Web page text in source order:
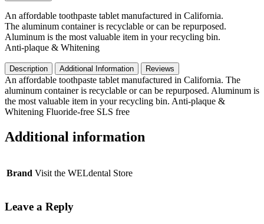
Brush
Smile
Toothpaste
Tablets
120
Count,
Peppermint
quantity
An affordable toothpaste tablet manufactured in California.
The aluminum container is recyclable or can be repurposed.
Aluminum is the most valuable item in your recycling bin.
Anti-plaque & Whitening
Description Additional Information Reviews
An affordable toothpaste tablet manufactured in California. The
aluminum container is recyclable or can be repurposed. Aluminum is
the most valuable item in your recycling bin. Anti-plaque &
Whitening Fluoride-free SLS free
Additional information
Brand Visit the WELdental Store
Leave a Reply